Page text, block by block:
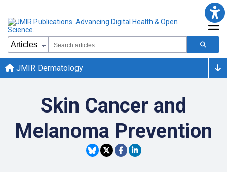
JMIR Dermatology
Skin Cancer and
Melanoma Prevention